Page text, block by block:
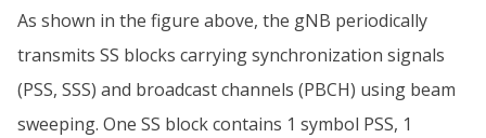
As shown in the figure above, the gNB periodically
transmits SS blocks carrying synchronization signals
(PSS, SSS) and broadcast channels (PBCH) using beam
sweeping. One SS block contains 1 symbol PSS, 1